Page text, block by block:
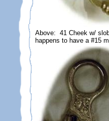
Above: 41 Cheek w/
happens to have a #15